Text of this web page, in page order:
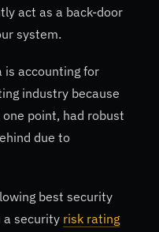
act as a back-door
system.
is accounting for
industry because
point, had robust
due to
best security
a security risk rating